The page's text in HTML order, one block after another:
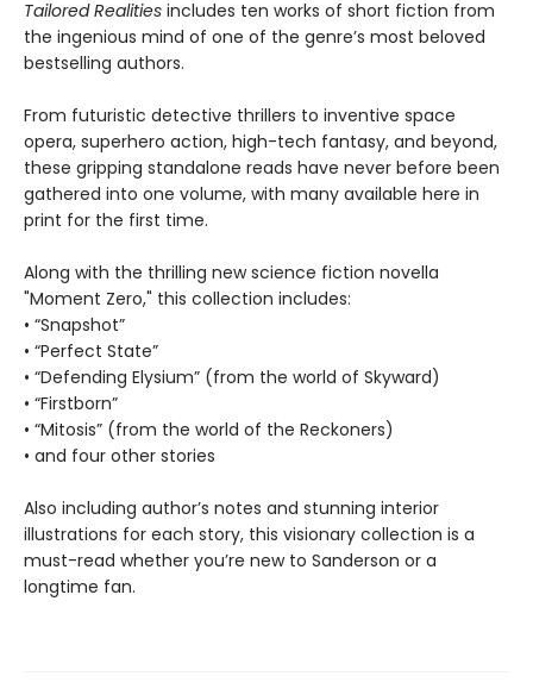
Tailored Realities includes ten works of short fiction from
the ingenious mind of one of the genre’s most beloved
bestselling authors.
From futuristic detective thrillers to inventive space
opera, superhero action, high-tech fantasy, and beyond,
these gripping standalone reads have never before been
gathered into one volume, with many available here in
print for the first time.
Along with the thrilling new science fiction novella
"Moment Zero," this collection includes:
• “Snapshot”
• “Perfect State”
• “Defending Elysium” (from the world of Skyward)
• “Firstborn”
• “Mitosis” (from the world of the Reckoners)
• and four other stories
Also including author’s notes and stunning interior
illustrations for each story, this visionary collection is a
must-read whether you’re new to Sanderson or a
longtime fan.